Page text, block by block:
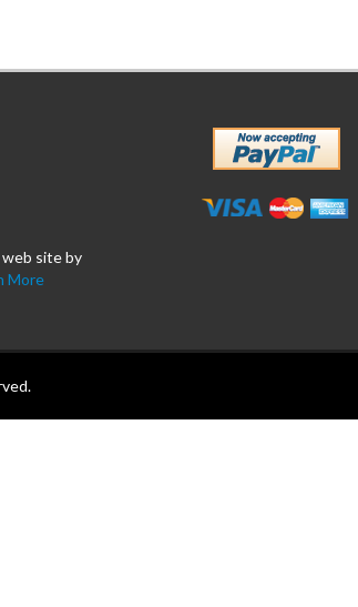
web site by
More